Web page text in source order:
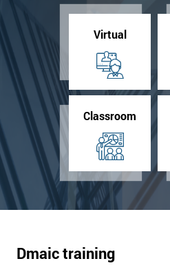
Virtual
Classroom
Dmaic training